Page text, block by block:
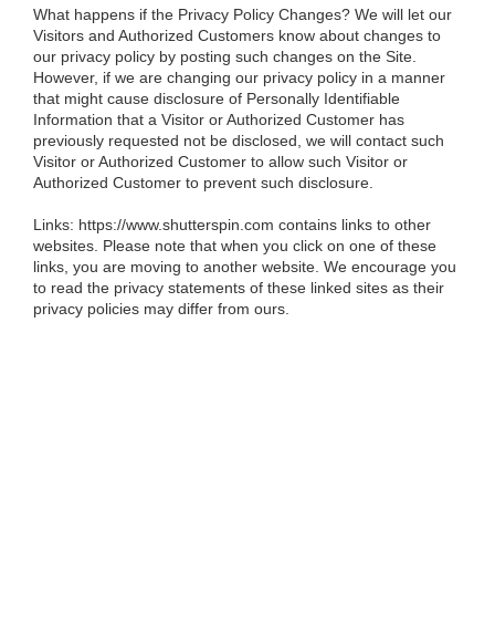
What happens if the Privacy Policy Changes? We will let our
Visitors and Authorized Customers know about changes to
our privacy policy by posting such changes on the Site.
However, if we are changing our privacy policy in a manner
that might cause disclosure of Personally Identifiable
Information that a Visitor or Authorized Customer has
previously requested not be disclosed, we will contact such
Visitor or Authorized Customer to allow such Visitor or
Authorized Customer to prevent such disclosure.
Links: https://www.shutterspin.com contains links to other
websites. Please note that when you click on one of these
links, you are moving to another website. We encourage you
to read the privacy statements of these linked sites as their
privacy policies may differ from ours.